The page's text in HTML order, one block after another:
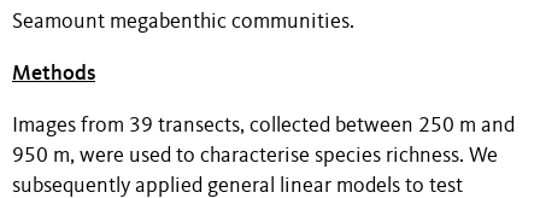
Seamount megabenthic communities.
Methods
Images from 39 transects, collected between 250 m and
950 m, were used to characterise species richness. We
subsequently applied general linear models to test